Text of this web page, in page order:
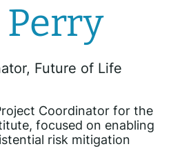
Perry
Future of Life
Coordinator for the
focused on enabling
risk mitigation